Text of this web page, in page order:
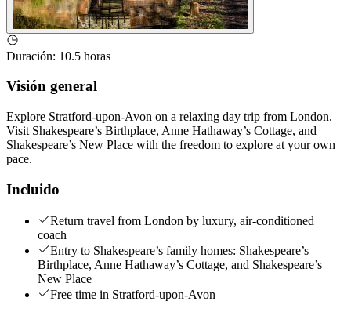
Duración: 10.5 horas
Visión general
Explore Stratford-upon-Avon on a relaxing day trip from London.
Visit Shakespeare’s Birthplace, Anne Hathaway’s Cottage, and
Shakespeare’s New Place with the freedom to explore at your own
pace.
Incluido
Return travel from London by luxury, air-conditioned
coach
Entry to Shakespeare’s family homes: Shakespeare’s
Birthplace, Anne Hathaway’s Cottage, and Shakespeare’s
New Place
Free time in Stratford-upon-Avon